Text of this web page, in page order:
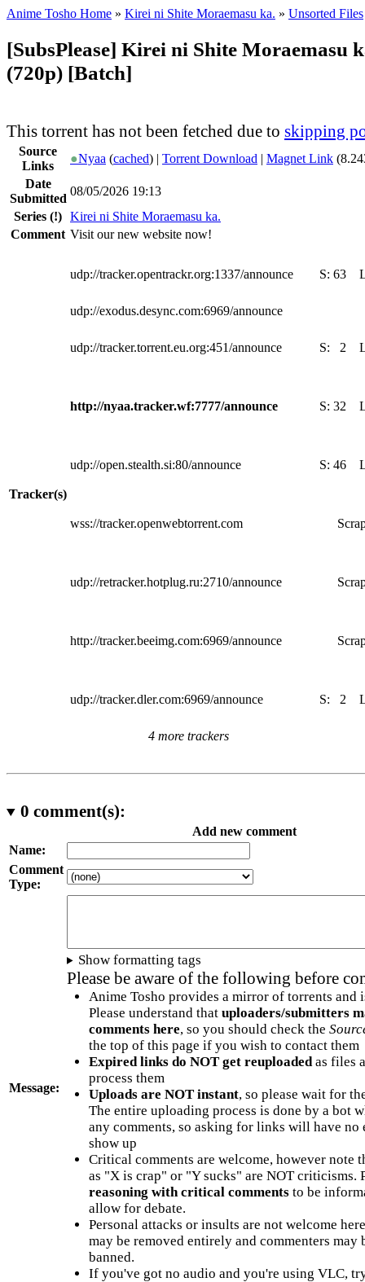
Anime Tosho Home » Kirei ni Shite Moraemasu ka. » Unsorted Files
[SubsPlease] Kirei ni Shite Moraemasu
(720p) [Batch]
This torrent has not been fetched due to skipping
Source
Links
●Nyaa (cached) | Torrent Download | Magnet Link
Date
Submitted
08/05/2026 19:13
Series (!) Kirei ni Shite Moraemasu ka.
Comment Visit our new website now!
Tracker(s)
udp://tracker.opentrackr.org:1337/announce S: 63
udp://exodus.desync.com:6969/announce
udp://tracker.torrent.eu.org:451/announce S: 2
http://nyaa.tracker.wf:7777/announce S: 32
udp://open.stealth.si:80/announce S: 46
wss://tracker.openwebtorrent.com
udp://retracker.hotplug.ru:2710/announce
http://tracker.beeimg.com:6969/announce
udp://tracker.dler.com:6969/announce S: 2
4 more trackers
0 comment(s):
Add new comment
Name:
Comment
Type:
Message:
Show formatting tags
Please be aware of the following before
Anime Tosho provides a mirror of torrents and
Please understand that uploaders/submitters
comments here, so you should check the
the top of this page if you wish to contact them
Expired links do NOT get reuploadedas files
process them
Uploads are NOT instant, so please wait for
The entire uploading process is done by a bot
any comments, so asking for links will have no
show up
Critical comments are welcome, however note
as "X is crap" or "Y sucks" are NOT criticisms.
reasoning with critical commentsto be
allow for debate.
Personal attacks or insults are not welcome
may be removed entirely and commenters may
banned.
If you've got no audio and you're using VLC,